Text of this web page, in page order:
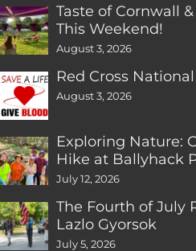
Taste of Cornwall
This Weekend!
August 3, 2026
Red Cross
August 3, 2026
Exploring Nature:
Hike at Ballyhack
CT
July 12, 2026
The Fourth of July
Lazlo Gyorsok
July 5, 2026